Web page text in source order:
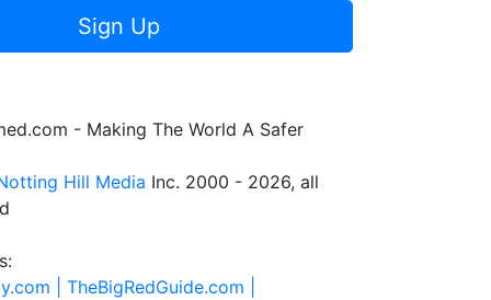
Sign Up
- Making The World A Safer
Hill Media Inc. 2000 - 2026, all
| TheBigRedGuide.com |